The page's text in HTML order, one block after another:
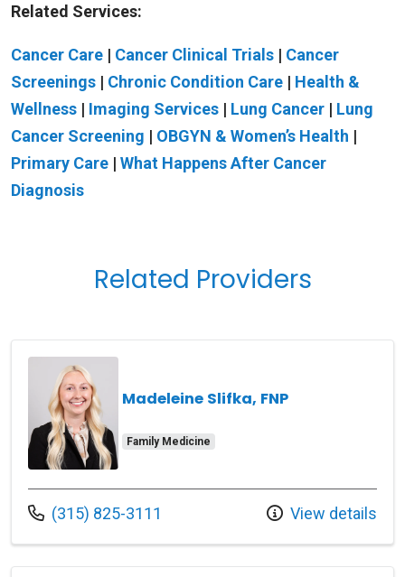
Related Services:
Cancer Care | Cancer Clinical Trials | Cancer
Screenings | Chronic Condition Care | Health &
Wellness | Imaging Services | Lung Cancer | Lung
Cancer Screening | OBGYN & Women’s Health |
Primary Care | What Happens After Cancer
Diagnosis
Related Providers
Madeleine Slifka, FNP
Family Medicine
Call us at
(315) 825-3111 View details